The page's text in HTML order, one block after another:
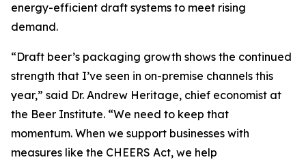
energy-efficient draft systems to meet rising
demand.
“Draft beer’s packaging growth shows the continued
strength that I’ve seen in on-premise channels this
year,” said Dr. Andrew Heritage, chief economist at
the Beer Institute. “We need to keep that
momentum. When we support businesses with
measures like the CHEERS Act, we help